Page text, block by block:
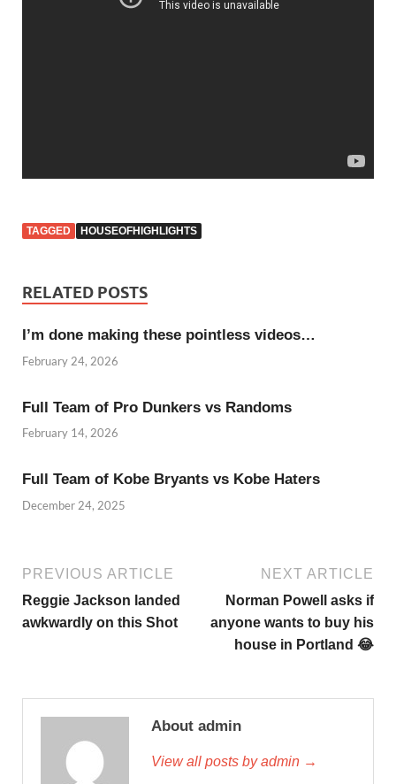
TAGGED HOUSEOFHIGHLIGHTS
RELATED POSTS
I’m done making these pointless videos…
February 24, 2026
Full Team of Pro Dunkers vs Randoms
February 14, 2026
Full Team of Kobe Bryants vs Kobe Haters
December 24, 2025
PREVIOUS ARTICLE
Reggie Jackson landed
awkwardly on this Shot
NEXT ARTICLE
Norman Powell asks if
anyone wants to buy his
house in Portland 😂
About admin
View all posts by admin →